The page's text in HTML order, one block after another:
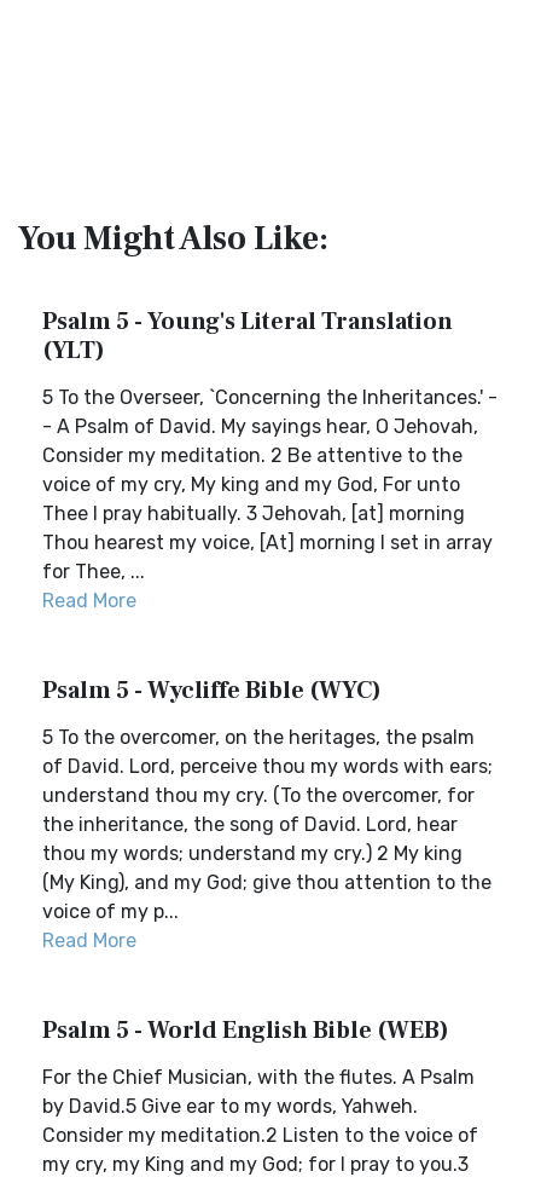
You Might Also Like:
Psalm 5 - Young's Literal Translation
(YLT)
5 To the Overseer, `Concerning the Inheritances.' -
- A Psalm of David. My sayings hear, O Jehovah,
Consider my meditation. 2 Be attentive to the
voice of my cry, My king and my God, For unto
Thee I pray habitually. 3 Jehovah, [at] morning
Thou hearest my voice, [At] morning I set in array
for Thee, ...
Read More
Psalm 5 - Wycliffe Bible (WYC)
5 To the overcomer, on the heritages, the psalm
of David. Lord, perceive thou my words with ears;
understand thou my cry. (To the overcomer, for
the inheritance, the song of David. Lord, hear
thou my words; understand my cry.) 2 My king
(My King), and my God; give thou attention to the
voice of my p...
Read More
Psalm 5 - World English Bible (WEB)
For the Chief Musician, with the flutes. A Psalm
by David.5 Give ear to my words, Yahweh.
Consider my meditation.2 Listen to the voice of
my cry, my King and my God; for I pray to you.3